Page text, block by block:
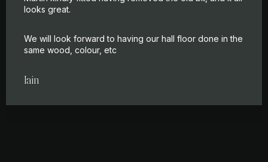
looks great.
We will look forward to having our hall floor done in the
same wood, colour, etc
Iain